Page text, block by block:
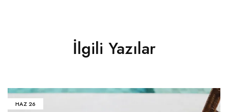
İlgili Yazılar
HAZ 26